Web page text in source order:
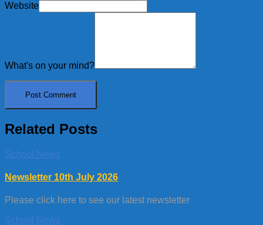
Website
What's on your mind?
Related Posts
School News
Newsletter 10th July 2026
Please click here to see our latest newsletter
School News